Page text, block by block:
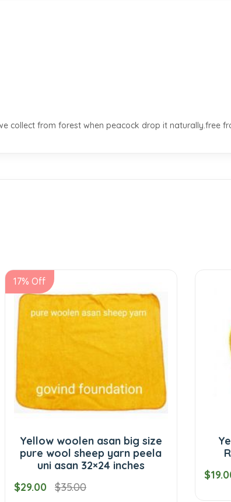
collect from forest when peacock drop it naturally.free
17% Off
Yellow woolen asan big size
pure wool sheep yarn peela
uni asan 32×24 inches
$29.00
$35.00